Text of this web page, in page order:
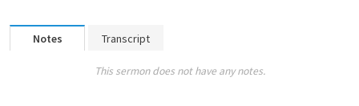
Notes Transcript
This sermon does not have any notes.